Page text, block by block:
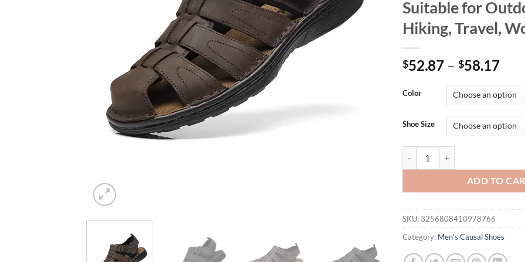
Suitable for
Hiking, Travel,
$52.87 – $58.17
Color
Shoe Size
ADD TO
SKU: 3256808410978766
Category: Men's Causal Shoes